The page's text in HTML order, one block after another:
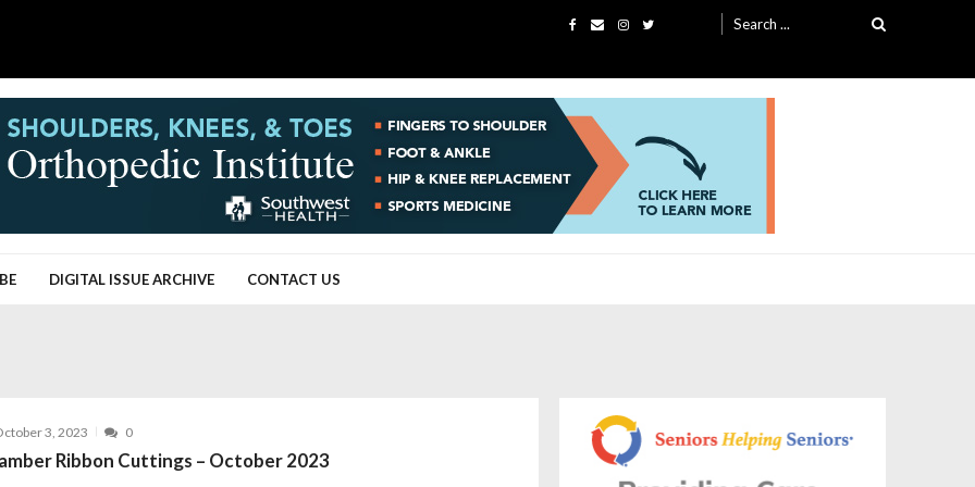
for:
DIGITAL ISSUE ARCHIVE CONTACT US
3, 2023 0
Ribbon Cuttings – October 2023